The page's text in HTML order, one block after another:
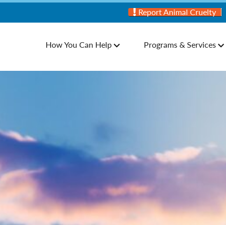
Report Animal Cruelty
How You Can Help Programs & Services